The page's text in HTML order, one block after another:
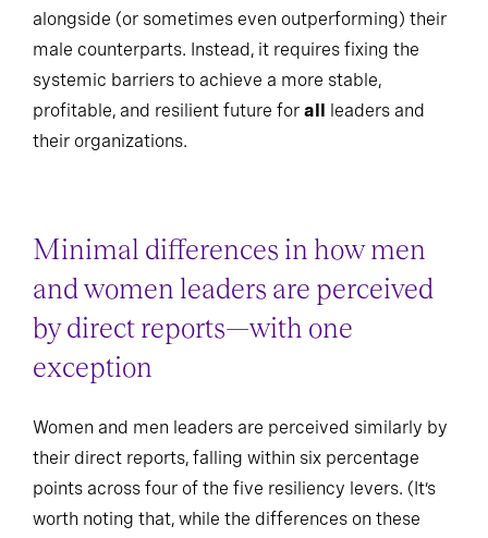
alongside (or sometimes even outperforming) their
male counterparts. Instead, it requires fixing the
systemic barriers to achieve a more stable,
profitable, and resilient future for all leaders and
their organizations.
Minimal differences in how men
and women leaders are perceived
by direct reports—with one
exception
Women and men leaders are perceived similarly by
their direct reports, falling within six percentage
points across four of the five resiliency levers. (It’s
worth noting that, while the differences on these